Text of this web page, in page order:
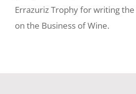
Errazuriz Trophy for writing
on the Business of Wine.